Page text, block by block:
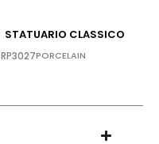
STATUARIO CLASSICO
RP3027PORCELAIN